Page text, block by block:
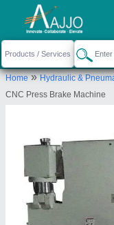
Home»Hydraulic &
CNC Press Brake Machine
Request a Callback
RAJKOT,